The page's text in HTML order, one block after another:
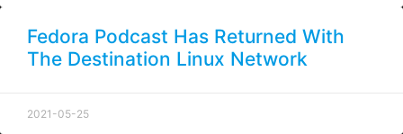
Fedora Podcast Has Returned With
The Destination Linux Network
2021-05-25